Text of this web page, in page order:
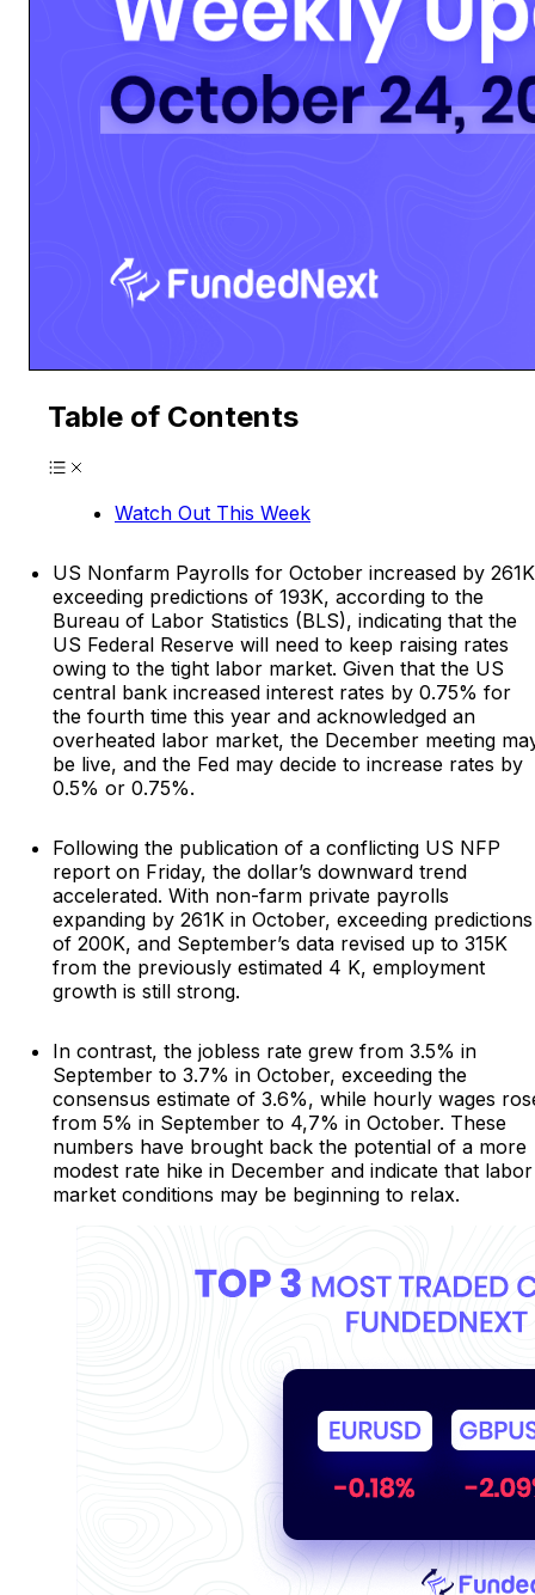
Table of Contents
Watch Out This Week
US Nonfarm Payrolls for October increased by
exceeding predictions of 193K, according to the
Bureau of Labor Statistics (BLS), indicating that the
US Federal Reserve will need to keep raising rates
owing to the tight labor market. Given that the US
central bank increased interest rates by 0.75% for
the fourth time this year and acknowledged an
overheated labor market, the December meeting
be live, and the Fed may decide to increase rates by
0.5% or 0.75%.
Following the publication of a conflicting US NFP
report on Friday, the dollar’s downward trend
accelerated. With non-farm private payrolls
expanding by 261K in October, exceeding predictions
of 200K, and September’s data revised up to 315K
from the previously estimated 4 K, employment
growth is still strong.
In contrast, the jobless rate grew from 3.5% in
September to 3.7% in October, exceeding the
consensus estimate of 3.6%, while hourly wages
from 5% in September to 4,7% in October. These
numbers have brought back the potential of a more
modest rate hike in December and indicate that labor
market conditions may be beginning to relax.